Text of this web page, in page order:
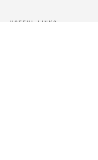
USEFUL LINKS